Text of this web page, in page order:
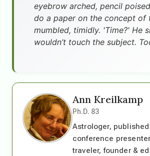
eyebrow arched, pencil
do a paper on the concept of
mumbled, timidly. 'Time?' He
wouldn’t touch the subject.
Ann Kreilkamp
Ph.D. 83
Astrologer,
conference
traveler, founder &